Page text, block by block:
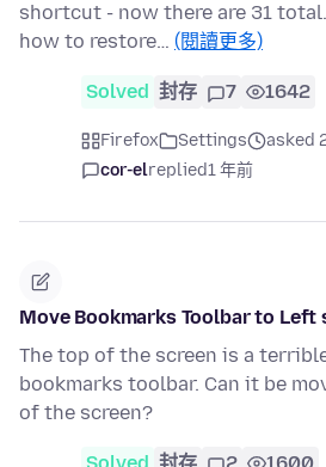
shortcut - now there are 31
how to restore… (閱讀更多)
Solved 封存 7 1642
Firefox Settings
asked
cor-elreplied1 年前
Move Bookmarks Toolbar to Left
The top of the screen is a
bookmarks toolbar. Can it be
of the screen?